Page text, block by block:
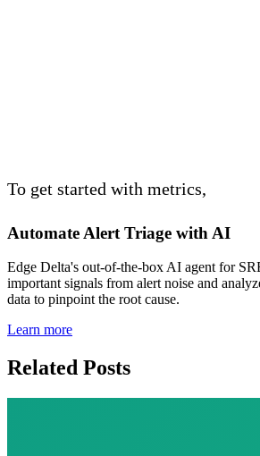
To get started with metrics,
Automate Alert Triage with AI
Edge Delta's out-of-the-box AI agent for
important signals from alert noise and
data to pinpoint the root cause.
Learn more
Related Posts